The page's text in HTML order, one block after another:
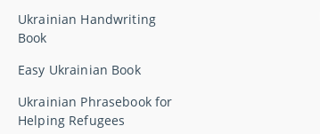
Ukrainian Handwriting
Book
Easy Ukrainian Book
Ukrainian Phrasebook for
Helping Refugees